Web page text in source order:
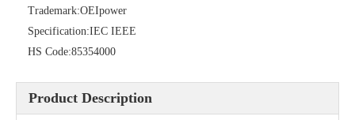
Trademark:OEIpower
Specification:IEC IEEE
HS Code:85354000
Product Description